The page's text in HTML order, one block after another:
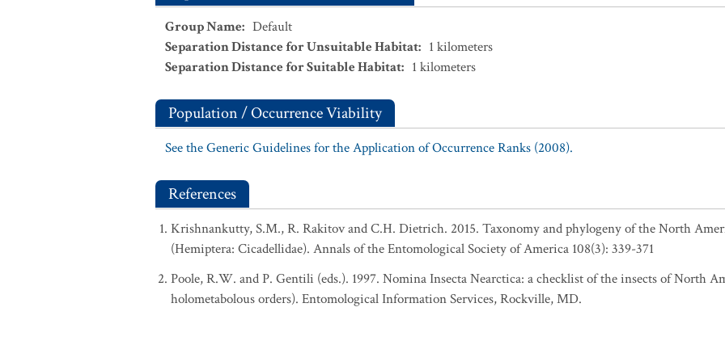
Group Name: Default
Separation Distance for Unsuitable Habitat: 1 kilometers
Separation Distance for Suitable Habitat: 1 kilometers
Population / Occurrence Viability
See the Generic Guidelines for the Application of Occurrence Ranks (2008).
References
Krishnankutty, S.M., R. Rakitov and C.H. Dietrich. 2015. Taxonomy and phylogeny of the North
(Hemiptera: Cicadellidae). Annals of the Entomological Society of America 108(3): 339-371
Poole, R.W. and P. Gentili (eds.). 1997. Nomina Insecta Nearctica: a checklist of the insects of North
holometabolous orders). Entomological Information Services, Rockville, MD.